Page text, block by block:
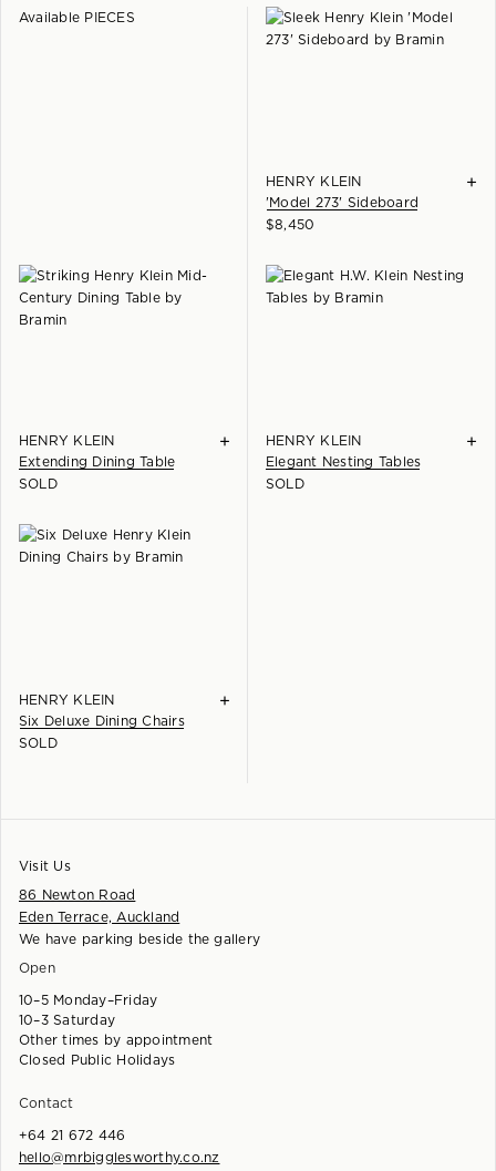
Available PIECES
HENRY KLEIN
'Model 273' Sideboard
+
$8,450
HENRY KLEIN
Extending Dining Table
+
SOLD
HENRY KLEIN
Elegant Nesting Tables
+
SOLD
HENRY KLEIN
Six Deluxe Dining Chairs
+
SOLD
Visit Us
86 Newton Road
Eden Terrace, Auckland
We have parking beside the gallery
Open
10–5 Monday–Friday
10–3 Saturday
Other times by appointment
Closed Public Holidays
Contact
+64 21 672 446
hello@mrbigglesworthy.co.nz